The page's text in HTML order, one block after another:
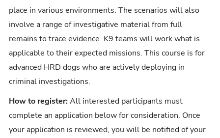
place in various environments. The scenarios will also
involve a range of investigative material from full
remains to trace evidence. K9 teams will work what is
applicable to their expected missions. This course is for
advanced HRD dogs who are actively deploying in
criminal investigations.
How to register:All interested participants must
complete an application below for consideration. Once
your application is reviewed, you will be notified of your